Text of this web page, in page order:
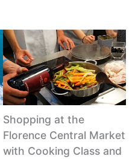
Shopping at the
Florence Central Market
with Cooking Class and